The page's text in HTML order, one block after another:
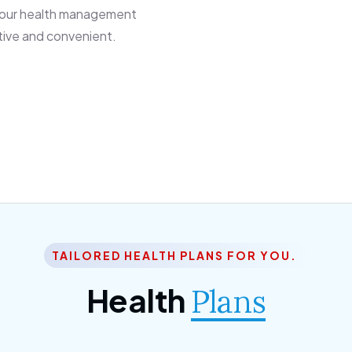
health management
and convenient.
TAILORED HEALTH PLANS FOR YOU.
HealthPlans
Citizen Plan SME Plan